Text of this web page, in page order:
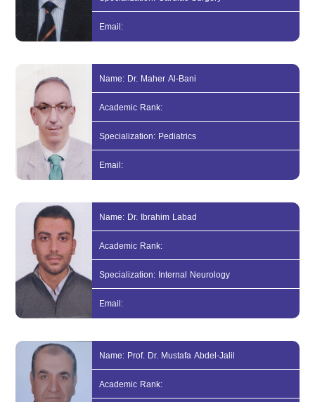
Email:
Name: Dr. Maher Al-Bani
Academic Rank:
Specialization: Pediatrics
Email:
Name: Dr. Ibrahim Labad
Academic Rank:
Specialization: Internal Neurology
Email:
Name: Prof. Dr. Mustafa Abdel-Jalil
Academic Rank: